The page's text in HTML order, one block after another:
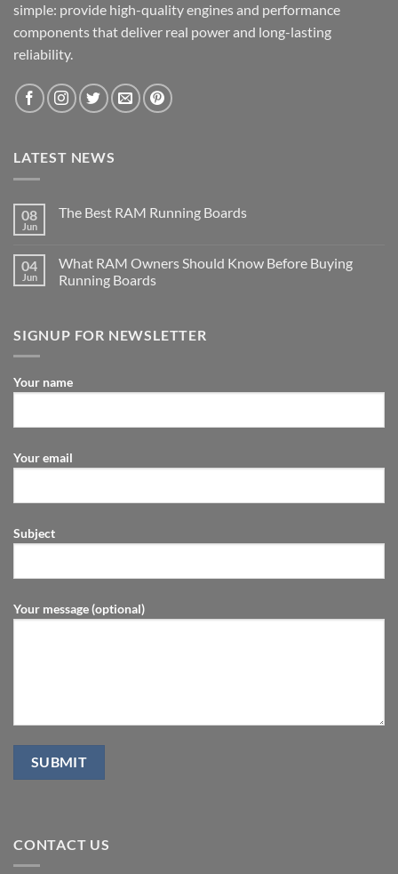
simple: provide high-quality engines and performance
components that deliver real power and long-lasting
reliability.
LATEST NEWS
08
Jun
The Best RAM Running Boards
04
Jun
What RAM Owners Should Know Before Buying
Running Boards
SIGNUP FOR NEWSLETTER
Your name
Your email
Subject
Your message (optional)
CONTACT US